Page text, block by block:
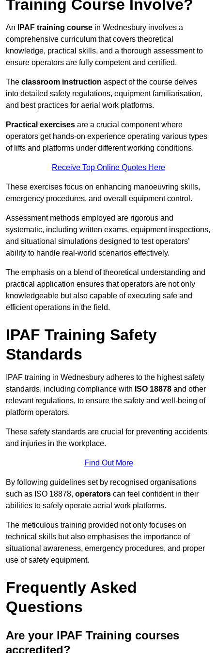
Training Course Involve?
An IPAF training course in Wednesbury involves a
comprehensive curriculum that covers theoretical
knowledge, practical skills, and a thorough assessment to
ensure operators are fully competent and certified.
The classroom instruction aspect of the course delves
into detailed safety regulations, equipment familiarisation,
and best practices for aerial work platforms.
Practical exercises are a crucial component where
operators get hands-on experience operating various types
of lifts and platforms under different working conditions.
Receive Top Online Quotes Here
These exercises focus on enhancing manoeuvring skills,
emergency procedures, and overall equipment control.
Assessment methods employed are rigorous and
systematic, including written exams, equipment inspections,
and situational simulations designed to test operators’
ability to handle real-world scenarios effectively.
The emphasis on a blend of theoretical understanding and
practical application ensures that operators are not only
knowledgeable but also capable of executing safe and
efficient operations in the field.
IPAF Training Safety
Standards
IPAF training in Wednesbury adheres to the highest safety
standards, including compliance with ISO 18878 and other
relevant regulations, to ensure the safety and well-being of
platform operators.
These safety standards are crucial for preventing accidents
and injuries in the workplace.
Find Out More
By following guidelines set by recognised organisations
such as ISO 18878, operators can feel confident in their
abilities to safely operate aerial work platforms.
The meticulous training provided not only focuses on
technical skills but also emphasises the importance of
situational awareness, emergency procedures, and proper
use of safety equipment.
Frequently Asked
Questions
Are your IPAF Training courses
accredited?